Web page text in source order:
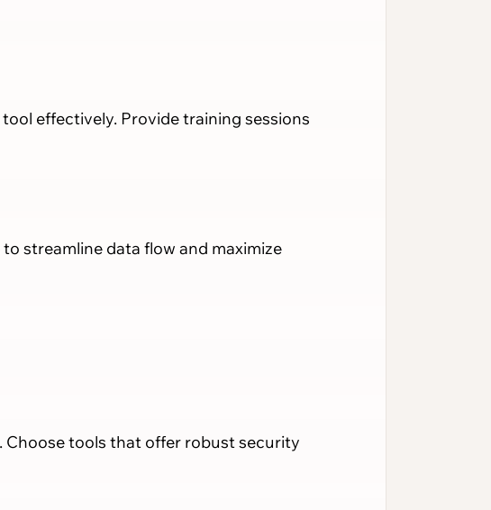
effectively. Provide training sessions
streamline data flow and maximize
tools that offer robust security